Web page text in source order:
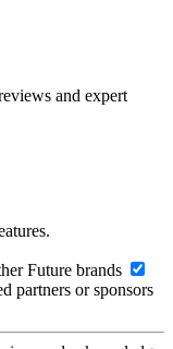
and expert
Future brands
partners or sponsors